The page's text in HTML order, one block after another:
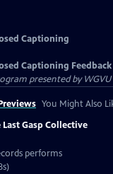
Captioning
Captioning Feedback
presented byWGVU
You Might Also
Gasp Collective
performs